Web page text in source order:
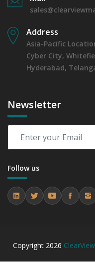
Address
Asia-Pacific
Cyber City,
Hyderabad,
Newsletter
Follow us
Copyright 2026